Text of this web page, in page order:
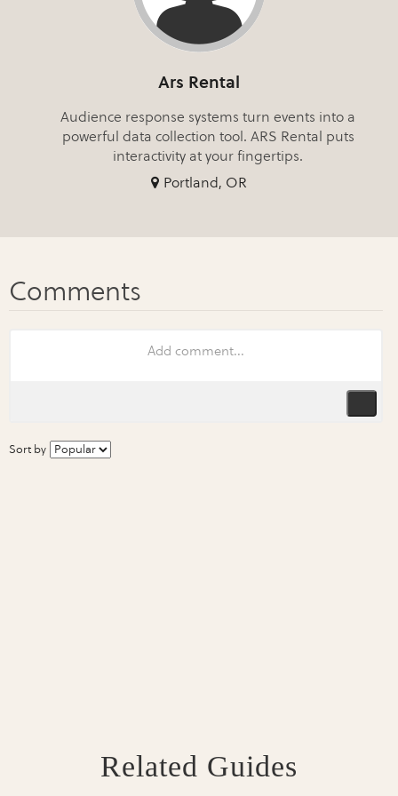
Ars Rental
Audience response systems turn events into a
powerful data collection tool. ARS Rental puts
interactivity at your fingertips.
Portland, OR
Sort by
Related Guides